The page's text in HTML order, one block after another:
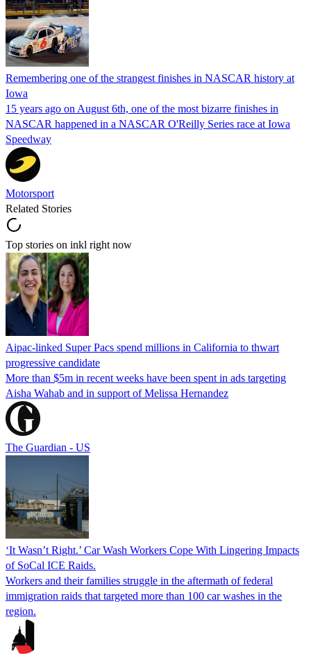
Remembering one of the strangest finishes in NASCAR history at
Iowa
15 years ago on August 6th, one of the most bizarre finishes in
NASCAR happened in a NASCAR O'Reilly Series race at Iowa
Speedway
Motorsport
Related Stories
Top stories on inkl right now
Aipac-linked Super Pacs spend millions in California to thwart
progressive candidate
More than $5m in recent weeks have been spent in ads targeting
Aisha Wahab and in support of Melissa Hernandez
The Guardian - US
‘It Wasn’t Right.’ Car Wash Workers Cope With Lingering Impacts
of SoCal ICE Raids.
Workers and their families struggle in the aftermath of federal
immigration raids that targeted more than 100 car washes in the
region.